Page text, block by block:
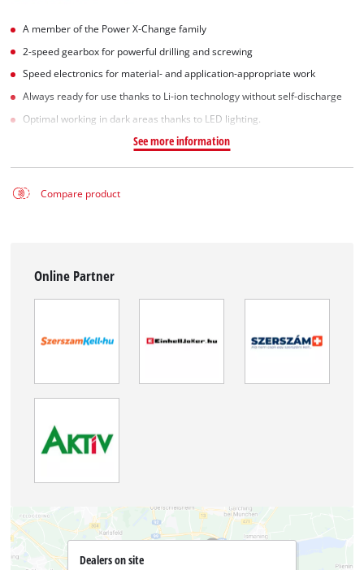
A member of the Power X-Change family
2-speed gearbox for powerful drilling and screwing
Speed electronics for material- and application-appropriate work
Always ready for use thanks to Li-ion technology without self-discharge
Optimal working in dark areas thanks to LED lighting.
See more information
Compare product
Online Partner
Dealers on site